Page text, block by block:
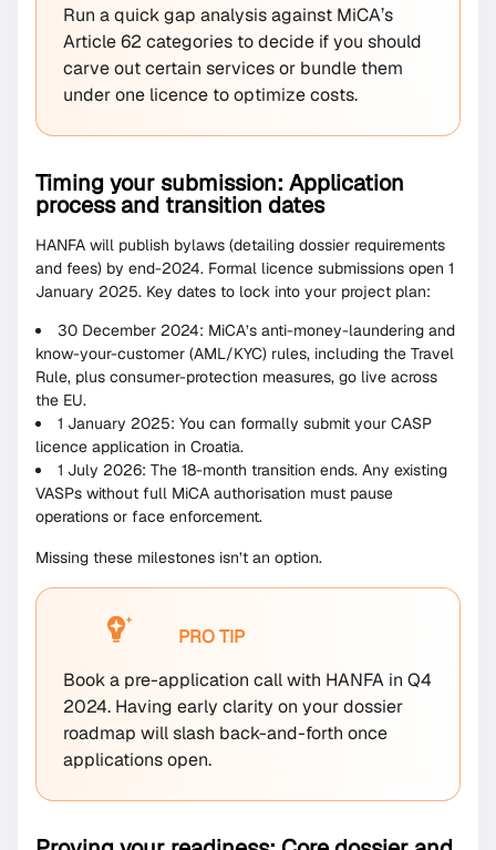
Run a quick gap analysis against MiCA’s
Article 62 categories to decide if you should
carve out certain services or bundle them
under one licence to optimize costs.
Timing your submission: Application
process and transition dates
HANFA will publish bylaws (detailing dossier requirements
and fees) by end-2024. Formal licence submissions open 1
January 2025. Key dates to lock into your project plan:
30 December 2024: MiCA’s anti-money-laundering and
know-your-customer (AML/KYC) rules, including the Travel
Rule, plus consumer-protection measures, go live across
the EU.
1 January 2025: You can formally submit your CASP
licence application in Croatia.
1 July 2026: The 18-month transition ends. Any existing
VASPs without full MiCA authorisation must pause
operations or face enforcement.
Missing these milestones isn’t an option.
PRO TIP
Book a pre-application call with HANFA in Q4
2024. Having early clarity on your dossier
roadmap will slash back-and-forth once
applications open.